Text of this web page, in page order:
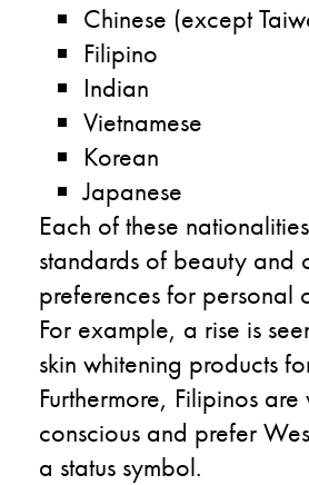
Chinese (except
Filipino
Indian
Vietnamese
Korean
Japanese
Each of these
standards of beauty and
preferences for personal
For example, a rise is
skin whitening products
Furthermore, Filipinos
conscious and prefer
a status symbol.